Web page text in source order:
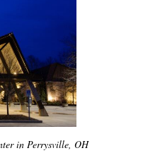
in Perrysville, OH